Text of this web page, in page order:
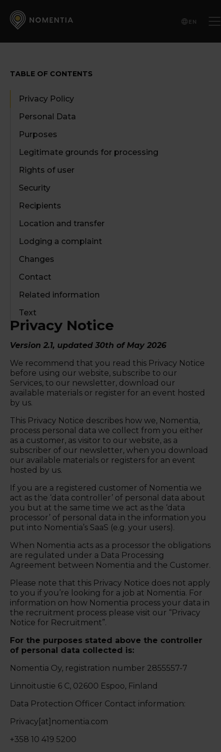
EN
TABLE OF CONTENTS
Privacy Policy
Personal Data
Purposes
Legitimate grounds for processing
Rights of user
Security
Recipients
Location and transfer
Lodging a complaint
Changes
Contact
Related information
Text
Privacy Notice
Version 2.1, updated 30th of May 2026
We recommend that you read this Privacy Notice
before using our website, subscribe to our
Services, to our newsletter, download our
available materials or register for an event hosted
by us.
This Privacy Notice describes how we, Nomentia,
process personal data we collect from you either
as a customer, as visitor to our website, as a
subscriber of our newsletter, when you download
our available materials or registers for an event
hosted by us.
If you are a registered customer of Nomentia we
act as the ‘data controller’ of personal data about
you but at the same time we act as the ‘data
processor’ of personal data in the information you
put into Nomentia’s SaaS (e.g. your users).
When Nomentia acts as a processor the obligations
are regulated under a Data Processing
Agreement between Nomentia and the Customer.
Please note that this Privacy Notice does not apply
to you if you’re looking for a job at Nomentia. For
information on how Nomentia process your data in
the recruitment process please visit our “Privacy
Notice for Recruitment”.
For the purposes stated above the controller
of personal data collected is:
Nomentia Oy, registration number 2855557-7
Linnoitustie 6 C, 02600 Espoo, Finland
Data Protection Officer Contact information:
Privacy[at]nomentia.com
+358 10 419 5200